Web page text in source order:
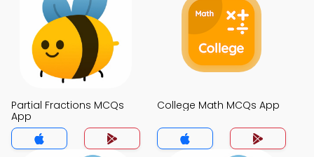
Partial Fractions MCQs
App
College Math MCQs App